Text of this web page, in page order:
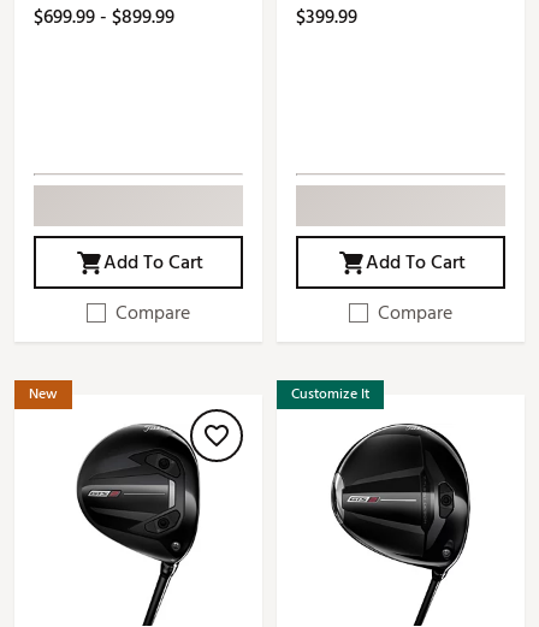
$699.99 - $899.99
Add To Cart
Compare
$399.99
Add To Cart
Compare
New Customize It